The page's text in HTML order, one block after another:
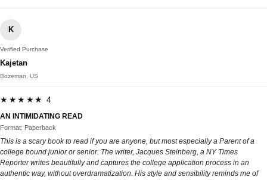
K
Verified Purchase
Kajetan
Bozeman, US
★★★★★ 4
AN INTIMIDATING READ
Format: Paperback
This is a scary book to read if you are anyone, but most especially a Parent of a
college bound junior or senior. The writer, Jacques Steinberg, a NY Times
Reporter writes beautifully and captures the college application process in an
authentic way, without overdramatization. His style and sensibility reminds me of